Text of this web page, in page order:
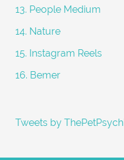
13. People Medium
14. Nature
15. Instagram Reels
16. Bemer
Tweets by